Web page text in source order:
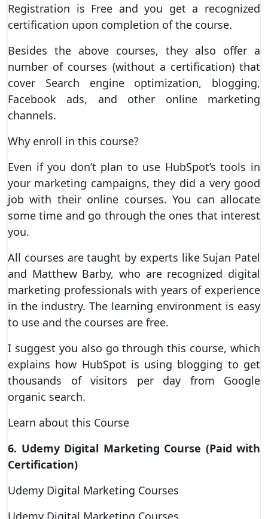
Registration is Free and you get a recognized
certification upon completion of the course.
Besides the above courses, they also offer a
number of courses (without a certification) that
cover Search engine optimization, blogging,
Facebook ads, and other online marketing
channels.
Why enroll in this course?
Even if you don’t plan to use HubSpot’s tools in
your marketing campaigns, they did a very good
job with their online courses. You can allocate
some time and go through the ones that interest
you.
All courses are taught by experts like Sujan Patel
and Matthew Barby, who are recognized digital
marketing professionals with years of experience
in the industry. The learning environment is easy
to use and the courses are free.
I suggest you also go through this course, which
explains how HubSpot is using blogging to get
thousands of visitors per day from Google
organic search.
Learn about this Course
6. Udemy Digital Marketing Course (Paid with
Certification)
Udemy Digital Marketing Courses
Udemy Digital Marketing Courses